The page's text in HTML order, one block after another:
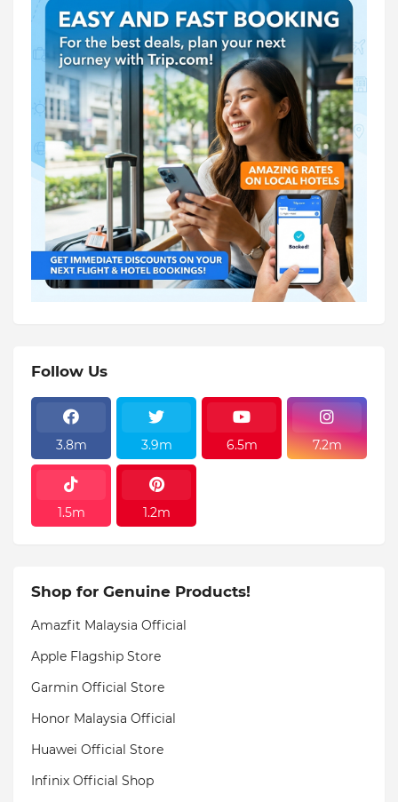
Follow Us
3.8m 3.9m 6.5m 7.2m
1.5m 1.2m
Shop for Genuine Products!
Amazfit Malaysia Official
Apple Flagship Store
Garmin Official Store
Honor Malaysia Official
Huawei Official Store
Infinix Official Shop